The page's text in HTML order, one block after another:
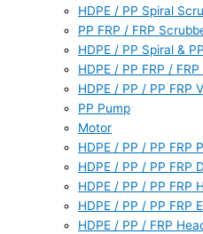
HDPE / PP Spiral
PP FRP / FRP
HDPE / PP Spiral &
HDPE / PP FRP /
HDPE / PP / PP FRP
PP Pump
Motor
HDPE / PP / PP FRP
HDPE / PP / PP FRP
HDPE / PP / PP FRP
HDPE / PP / PP FRP
HDPE / PP / FRP